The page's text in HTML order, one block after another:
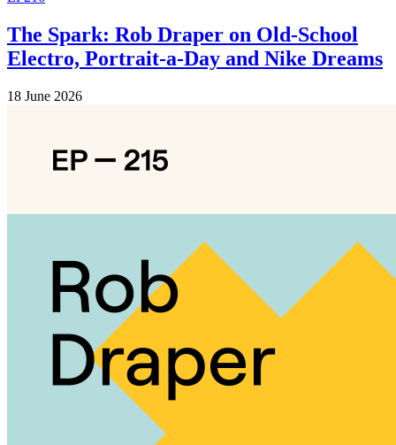
The Spark: Rob Draper on Old-School
Electro, Portrait-a-Day and Nike Dreams
18 June 2026